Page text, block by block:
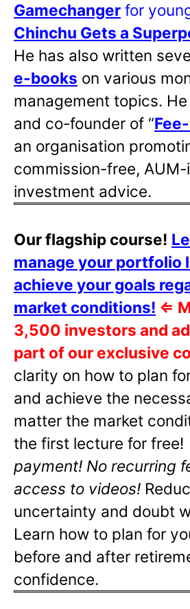
Gamechanger for
Chinchu Gets a
He has also written
e-books on various
management topics.
and co-founder of “
an organisation
commission-free,
investment advice.
Our flagship course!
manage your portfolio
achieve your goals
market conditions! ⇐
3,500 investors and
part of our exclusive
clarity on how to plan
and achieve the
matter the market
the first lecture for free!
payment! No recurring
access to videos!
uncertainty and doubt
Learn how to plan for
before and after
confidence.